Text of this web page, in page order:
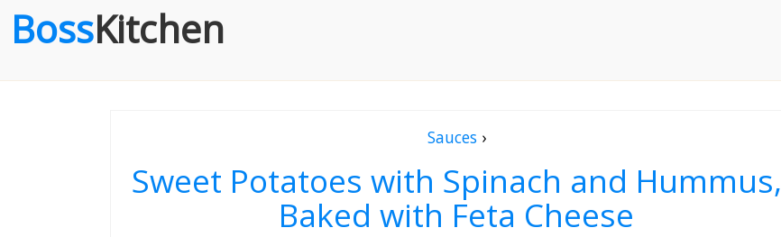
BossKitchen
Sauces›
Sweet Potatoes with Spinach and Hummus,
Baked with Feta Cheese